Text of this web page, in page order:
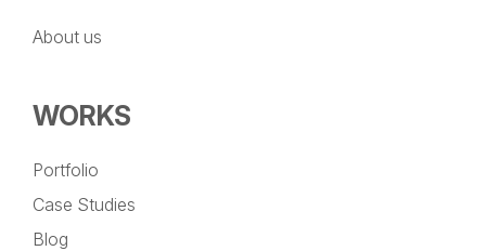
About us
WORKS
Portfolio
Case Studies
Blog